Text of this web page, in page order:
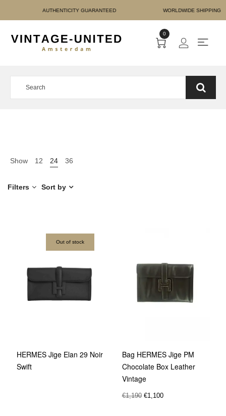
PAYMENT
0
Show 12 24 36
Filters Sort by
Out of stock
HERMES Jige Elan 29 Noir
Swift
Bag HERMES Jige PM
Chocolate Box Leather
Vintage
€1,190 €1,100